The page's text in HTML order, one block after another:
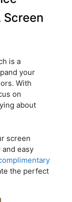
Screen
is a
your
With
on
about
screen
easy
the perfect